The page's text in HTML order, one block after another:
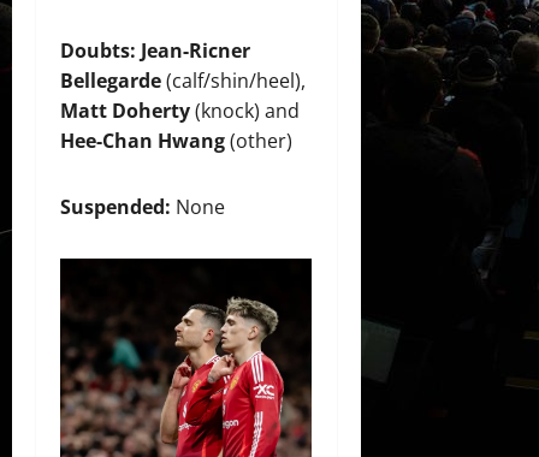
Doubts: Jean-Ricner
Bellegarde(calf/shin/heel),
Matt Doherty(knock) and
Hee-Chan Hwang(other)
Suspended: None